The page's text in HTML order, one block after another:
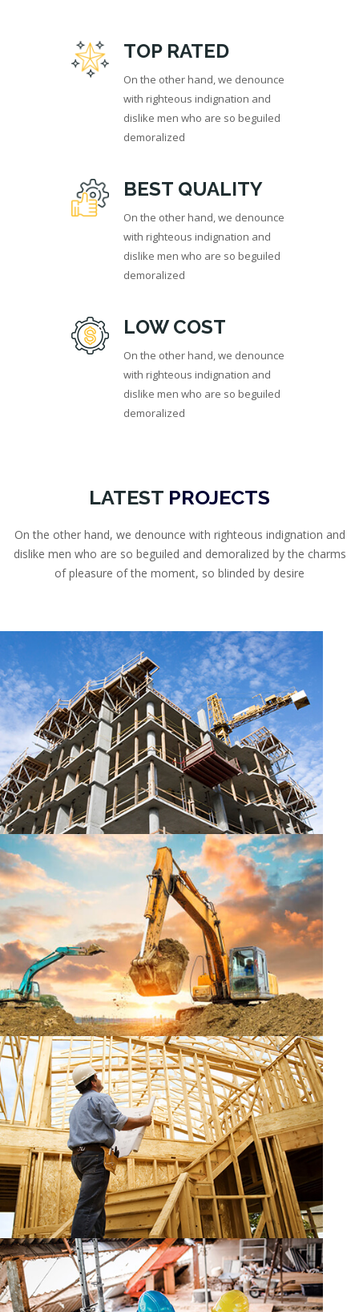
TOP RATED
On the other hand, we denounce
with righteous indignation and
dislike men who are so beguiled
demoralized
BEST QUALITY
On the other hand, we denounce
with righteous indignation and
dislike men who are so beguiled
demoralized
LOW COST
On the other hand, we denounce
with righteous indignation and
dislike men who are so beguiled
demoralized
LATEST PROJECTS
On the other hand, we denounce with righteous indignation and
dislike men who are so beguiled and demoralized by the charms
of pleasure of the moment, so blinded by desire
CONSTRUCTION
CONSTRUCTION
CONSTRUCTION